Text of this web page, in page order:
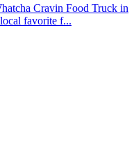
Cravin Food Truck in
favorite f...